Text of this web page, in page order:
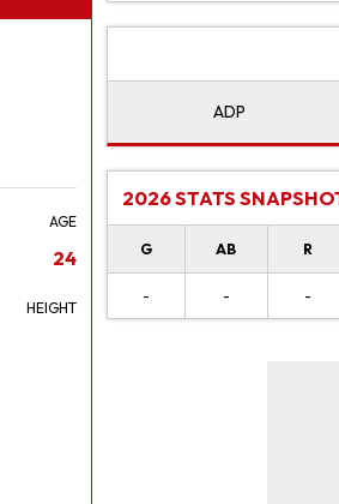
AGE
24
HEIGHT
ADP
2026 STATS
G AB R
- - -